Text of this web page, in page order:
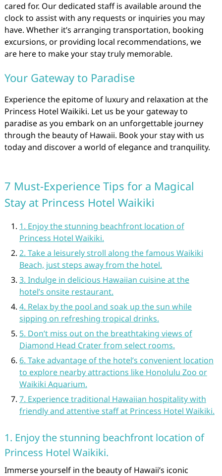
cared for. Our dedicated staff is available around the
clock to assist with any requests or inquiries you may
have. Whether it’s arranging transportation, booking
excursions, or providing local recommendations, we
are here to make your stay truly memorable.
Your Gateway to Paradise
Experience the epitome of luxury and relaxation at the
Princess Hotel Waikiki. Let us be your gateway to
paradise as you embark on an unforgettable journey
through the beauty of Hawaii. Book your stay with us
today and discover a world of elegance and tranquility.
7 Must-Experience Tips for a Magical
Stay at Princess Hotel Waikiki
1. Enjoy the stunning beachfront location of
Princess Hotel Waikiki.
2. Take a leisurely stroll along the famous Waikiki
Beach, just steps away from the hotel.
3. Indulge in delicious Hawaiian cuisine at the
hotel’s onsite restaurant.
4. Relax by the pool and soak up the sun while
sipping on refreshing tropical drinks.
5. Don’t miss out on the breathtaking views of
Diamond Head Crater from select rooms.
6. Take advantage of the hotel’s convenient location
to explore nearby attractions like Honolulu Zoo or
Waikiki Aquarium.
7. Experience traditional Hawaiian hospitality with
friendly and attentive staff at Princess Hotel Waikiki.
1. Enjoy the stunning beachfront location of
Princess Hotel Waikiki.
Immerse yourself in the beauty of Hawaii’s iconic